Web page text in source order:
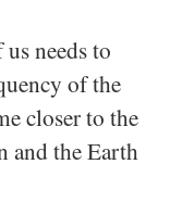
needs to
of the
closer to the
and the Earth